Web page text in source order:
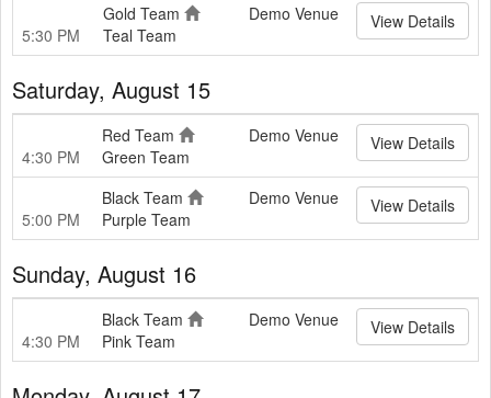
5:30 PM
Gold Team
Teal Team
Demo Venue View Details
Saturday, August 15
4:30 PM
Red Team
Green Team
Demo Venue View Details
5:00 PM
Black Team
Purple Team
Demo Venue View Details
Sunday, August 16
4:30 PM
Black Team
Pink Team
Demo Venue View Details